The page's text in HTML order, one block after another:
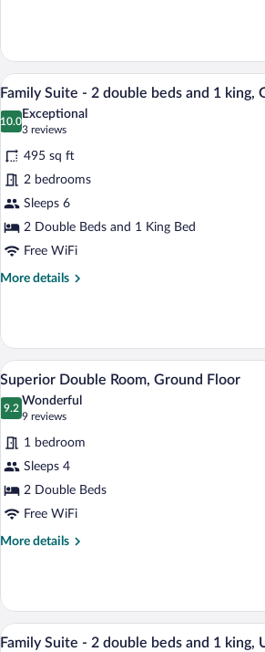
tub
Suite
with
1
queen
bed
jet
tub
View
photos
for
Family
Suite
-
2
double
beds
king,
Floor
A
6
Family Suite - 2 double beds and 1 king,
10.0
10.0 out of 10
Exceptional
3 reviews
(3
reviews)
495 sq ft
2 bedrooms
Sleeps 6
2 Double Beds and 1 King Bed
Free WiFi
More details
More
Suite
2
double
beds
king,
Ground
Floor
View
photos
for
Superior
Double
Room,
Ground
Floor
A hotel
6
Superior Double Room, Ground Floor
9.2
9.2 out of 10
Wonderful
9 reviews
(9
reviews)
1 bedroom
Sleeps 4
2 Double Beds
Free WiFi
More details
More
Double
Room,
Ground
View
A
6
Family Suite - 2 double beds and 1 king,